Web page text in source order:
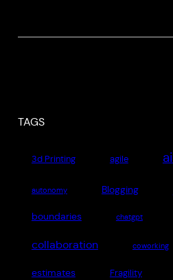
TAGS
3d Printing agile ai
autonomy Blogging
boundaries chatgpt
collaboration coworking
estimates Fragility